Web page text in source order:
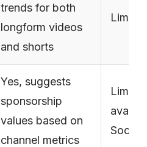
trends for both
longform videos
and shorts
Limited
Yes, suggests
sponsorship
values based on
channel metrics